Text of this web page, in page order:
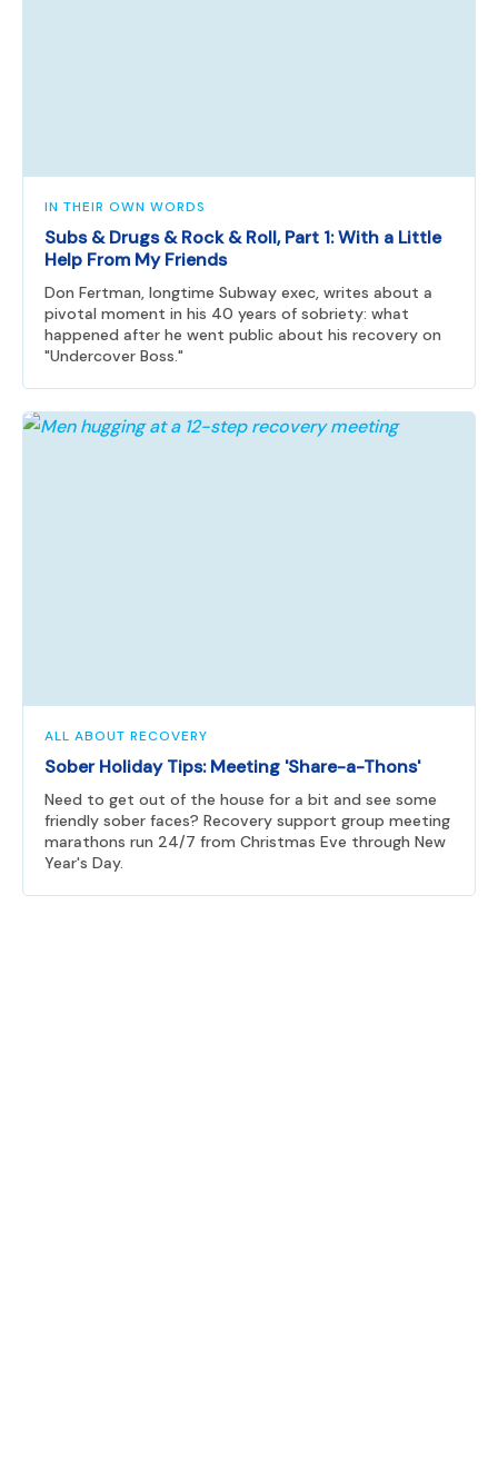
IN THEIR OWN WORDS
Subs & Drugs & Rock & Roll, Part 1: With a Little
Help From My Friends
Don Fertman, longtime Subway exec, writes about a
pivotal moment in his 40 years of sobriety: what
happened after he went public about his recovery on
"Undercover Boss."
ALL ABOUT RECOVERY
Sober Holiday Tips: Meeting 'Share-a-Thons'
Need to get out of the house for a bit and see some
friendly sober faces? Recovery support group meeting
marathons run 24/7 from Christmas Eve through New
Year's Day.